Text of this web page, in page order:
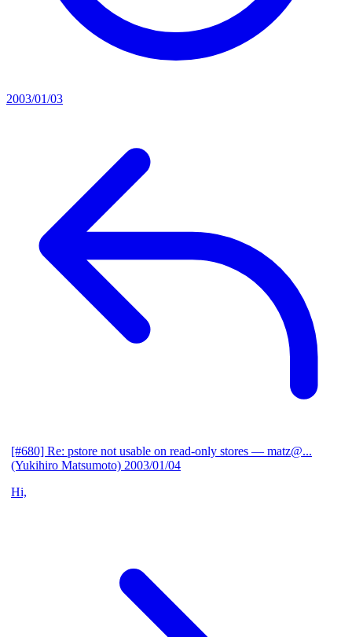
2003/01/03
[#680] Re: pstore not usable on read-only stores — matz@...
(Yukihiro Matsumoto) 2003/01/04
Hi,